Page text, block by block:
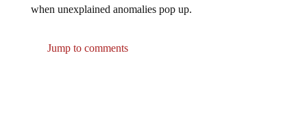
when unexplained anomalies pop up.
Jump to comments